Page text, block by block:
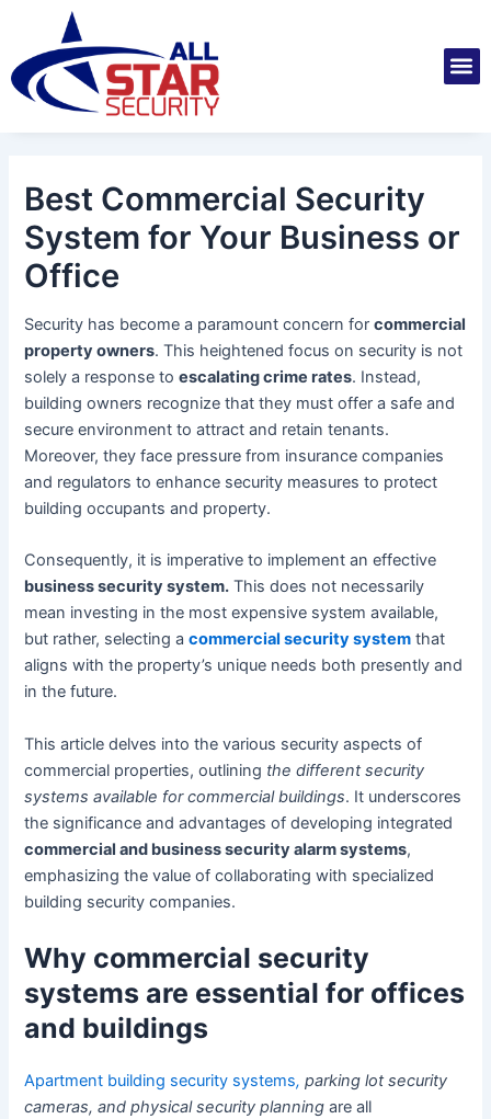
content
Best Commercial Security
System for Your Business or
Office
Security has become a paramount concern forcommercial
property owners. This heightened focus on security is not
solely a response toescalating crime rates. Instead,
building owners recognize that they must offer a safe and
secure environment to attract and retain tenants.
Moreover, they face pressure from insurance companies
and regulators to enhance security measures to protect
building occupants and property.
Consequently, it is imperative to implement an effective
business security system. This does not necessarily
mean investing in the most expensive system available,
but rather, selecting acommercial security system that
aligns with the property’s unique needs both presently and
in the future.
This article delves into the various security aspects of
commercial properties, outlining the different security
systems available for commercial buildings. It underscores
the significance and advantages of developing integrated
commercial and business security alarm systems,
emphasizing the value of collaborating with specialized
building security companies.
Why commercial security
systems are essential for offices
and buildings
Apartment building security systems, parking lot security
cameras, and physical security planning are all
Post
navigation